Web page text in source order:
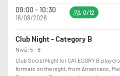
09:00 - 10:30
18/08/2026
0/12
Club Night - Category B
Nivå: 5 - 8
Club Social Night for CATEGORY B
formats on the night, from Americano,